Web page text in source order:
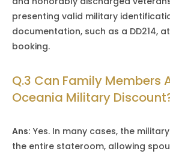
presenting valid military
documentation, such as a DD214,
booking.
Q.3 Can Family Members
Oceania Military
Ans: Yes. In many cases, the
the entire stateroom, allowing